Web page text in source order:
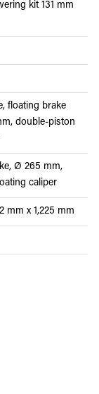
kit 131 mm
floating brake
double-piston
Ø 265 mm,
caliper
mm x 1,225 mm